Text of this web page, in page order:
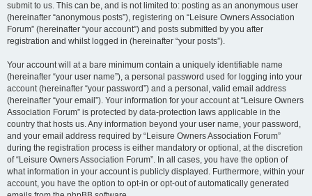
submit to us. This can be, and is not limited to: posting as an anonymous user
(hereinafter “anonymous posts”), registering on “Leisure Owners Association
Forum” (hereinafter “your account”) and posts submitted by you after
registration and whilst logged in (hereinafter “your posts”).
Your account will at a bare minimum contain a uniquely identifiable name
(hereinafter “your user name”), a personal password used for logging into your
account (hereinafter “your password”) and a personal, valid email address
(hereinafter “your email”). Your information for your account at “Leisure Owners
Association Forum” is protected by data-protection laws applicable in the
country that hosts us. Any information beyond your user name, your password,
and your email address required by “Leisure Owners Association Forum”
during the registration process is either mandatory or optional, at the discretion
of “Leisure Owners Association Forum”. In all cases, you have the option of
what information in your account is publicly displayed. Furthermore, within your
account, you have the option to opt-in or opt-out of automatically generated